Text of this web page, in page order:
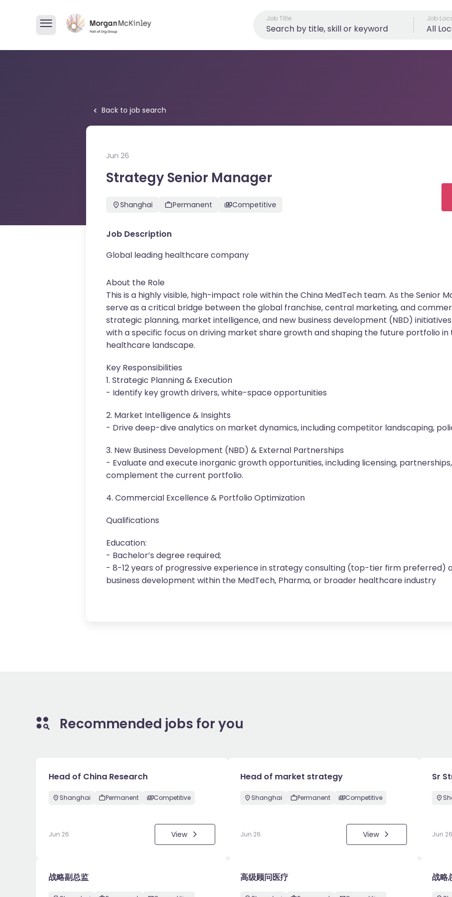
Job Title Job
All
Back to job search
Jun 26
Strategy Senior Manager
Shanghai Permanent Competitive
Job Description
Global leading healthcare company
About the Role
This is a highly visible, high-impact role within the China MedTech team. As the Senior
serve as a critical bridge between the global franchise, central marketing, and
strategic planning, market intelligence, and new business development (NBD)
with a specific focus on driving market share growth and shaping the future portfolio in
healthcare landscape.
Key Responsibilities
1. Strategic Planning & Execution
- Identify key growth drivers, white-space opportunities
2. Market Intelligence & Insights
- Drive deep-dive analytics on market dynamics, including competitor landscaping,
3. New Business Development (NBD) & External Partnerships
- Evaluate and execute inorganic growth opportunities, including licensing,
complement the current portfolio.
4. Commercial Excellence & Portfolio Optimization
Qualifications
Education:
- Bachelor’s degree required;
- 8-12 years of progressive experience in strategy consulting (top-tier firm preferred)
business development within the MedTech, Pharma, or broader healthcare industry
Recommended jobs for you
Head of China Research
Shanghai Permanent Competitive
Jun 26 View
Head of market strategy
Shanghai Permanent Competitive
Jun 26 View
Sr
Jun 26
战略副总监 高级顾问医疗 战略